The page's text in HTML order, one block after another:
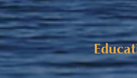
Alaqsite'w
Expansion